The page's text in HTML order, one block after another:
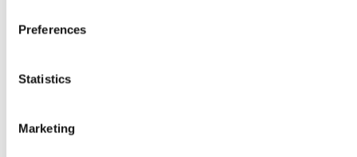
Preferences
Statistics
Marketing